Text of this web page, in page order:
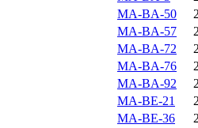
MA-BA-50
MA-BA-57
MA-BA-72
MA-BA-76
MA-BA-92
MA-BE-21
MA-BE-36